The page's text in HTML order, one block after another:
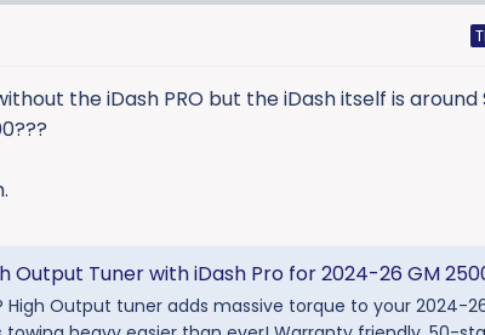
the iDash PRO but the iDash itself is around
Tuner with iDash Pro for 2024-26 GM 2500/3500 - Banks
High Output tuner adds massive torque to your 2024-